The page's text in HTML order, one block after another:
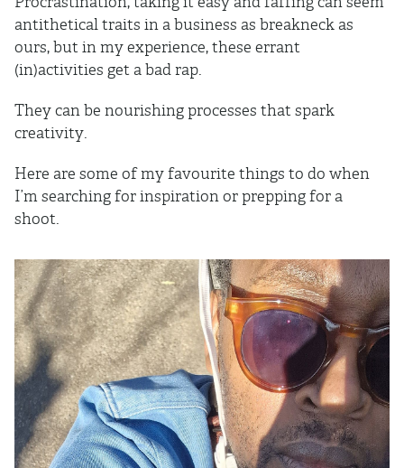
antithetical traits in a business as breakneck as
ours, but in my experience, these errant
(in)activities get a bad rap.
They can be nourishing processes that spark
creativity.
Here are some of my favourite things to do when
I’m searching for inspiration or prepping for a
shoot.